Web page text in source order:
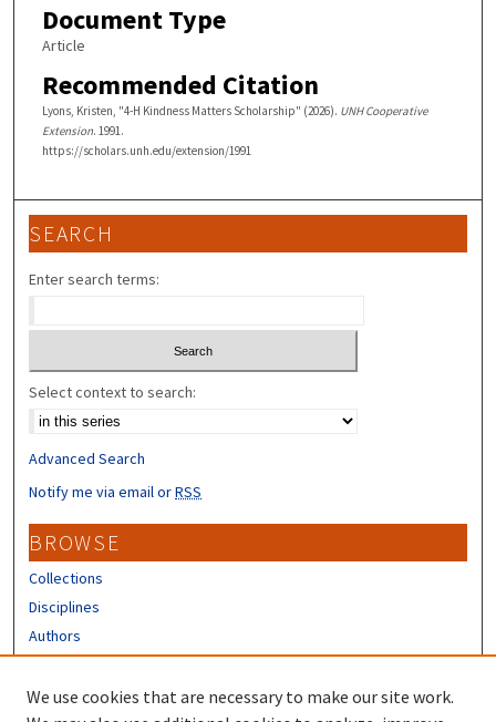
Document Type
Article
Recommended Citation
Lyons, Kristen, "4-H Kindness Matters Scholarship" (2026). UNH Cooperative
Extension. 1991.
https://scholars.unh.edu/extension/1991
SEARCH
Enter search terms:
Select context to search:
Advanced Search
Notify me via email orRSS
BROWSE
Collections
Disciplines
Authors
CONTRIBUTORS
We use cookies that are necessary to make our site work.